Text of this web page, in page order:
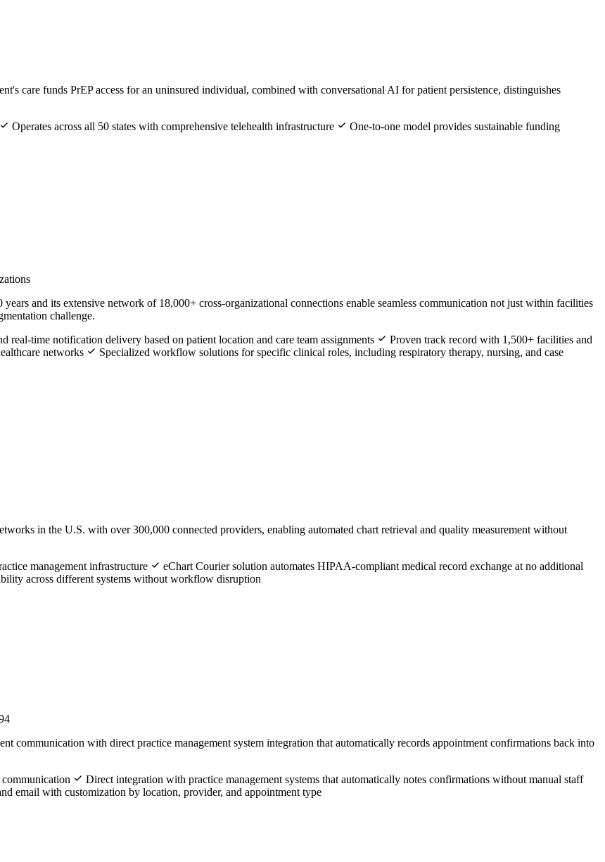
care funds PrEP access for an uninsured individual, combined with conversational AI for patient persistence, distinguishes
Operates across all 50 states with comprehensive telehealth infrastructure
One-to-one model provides sustainable funding
and its extensive network of 18,000+ cross-organizational connections enable seamless communication not just within facilities
challenge.
time notification delivery based on patient location and care team assignments
Proven track record with 1,500+ facilities and
networks
Specialized workflow solutions for specific clinical roles, including respiratory therapy, nursing, and case
in the U.S. with over 300,000 connected providers, enabling automated chart retrieval and quality measurement without
management infrastructure
eChart Courier solution automates HIPAA-compliant medical record exchange at no additional
across different systems without workflow disruption
communication with direct practice management system integration that automatically records appointment confirmations back into
Direct integration with practice management systems that automatically notes confirmations without manual staff
email with customization by location, provider, and appointment type